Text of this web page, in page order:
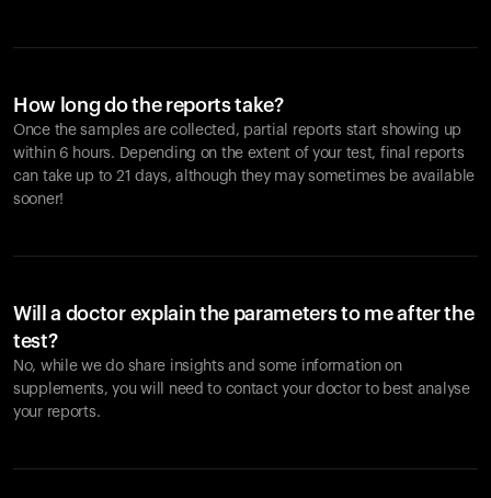
How long do the reports take?
Once the samples are collected, partial reports start showing up
within 6 hours. Depending on the extent of your test, final reports
can take up to 21 days, although they may sometimes be available
sooner!
Will a doctor explain the parameters to me after the
test?
No, while we do share insights and some information on
supplements, you will need to contact your doctor to best analyse
your reports.